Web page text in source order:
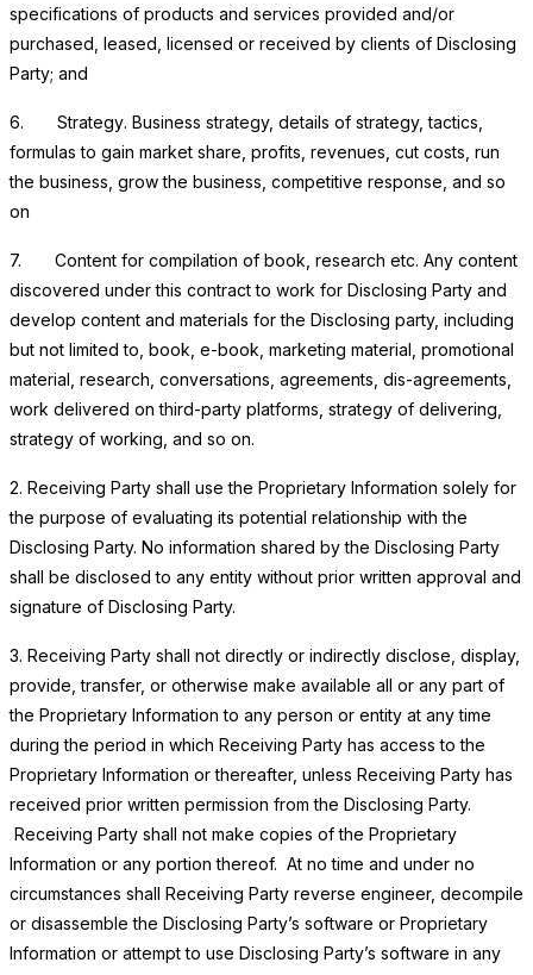
specifications of products and services provided and/or
purchased, leased, licensed or received by clients of Disclosing
Party; and
6. Strategy. Business strategy, details of strategy, tactics,
formulas to gain market share, profits, revenues, cut costs, run
the business, grow the business, competitive response, and so
on
7. Content for compilation of book, research etc. Any content
discovered under this contract to work for Disclosing Party and
develop content and materials for the Disclosing party, including
but not limited to, book, e-book, marketing material, promotional
material, research, conversations, agreements, dis-agreements,
work delivered on third-party platforms, strategy of delivering,
strategy of working, and so on.
2. Receiving Party shall use the Proprietary Information solely for
the purpose of evaluating its potential relationship with the
Disclosing Party. No information shared by the Disclosing Party
shall be disclosed to any entity without prior written approval and
signature of Disclosing Party.
3. Receiving Party shall not directly or indirectly disclose, display,
provide, transfer, or otherwise make available all or any part of
the Proprietary Information to any person or entity at any time
during the period in which Receiving Party has access to the
Proprietary Information or thereafter, unless Receiving Party has
received prior written permission from the Disclosing Party.
Receiving Party shall not make copies of the Proprietary
Information or any portion thereof. At no time and under no
circumstances shall Receiving Party reverse engineer, decompile
or disassemble the Disclosing Party’s software or Proprietary
Information or attempt to use Disclosing Party’s software in any